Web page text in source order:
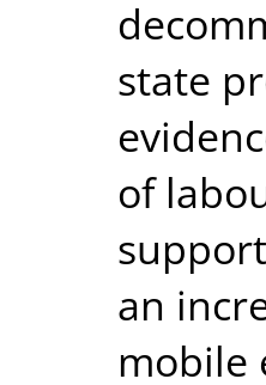
state
of
an
mobile